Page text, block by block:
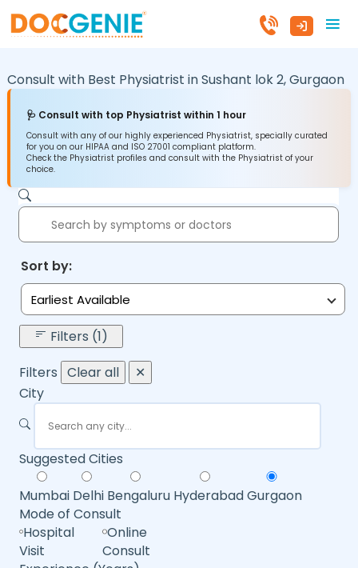
Consult with Best Physiatrist inSushant lok 2,Gurgaon
🩺 Consult with top Physiatrist within 1 hour
Consult with any of our highly experienced Physiatrist, specially curated
for you on our HIPAA and ISO 27001 compliant platform.
Check the Physiatrist profiles and consult with the Physiatrist of your
choice.
Sort by:
Earliest Available
Filters (1)
Filters Clear all
✕
City
Suggested Cities
Mumbai Delhi Bengaluru HyderabadGurgaon
Mode of Consult
Hospital
Visit
Online
Consult